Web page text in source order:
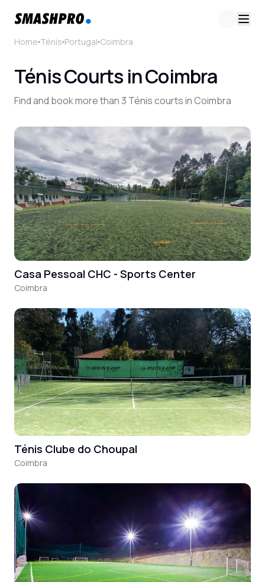
Home Ténis Portugal Coimbra
Ténis Courts in Coimbra
Find and book more than 3 Ténis courts in Coimbra
Casa Pessoal CHC - Sports Center
Coimbra
Ténis Clube do Choupal
Coimbra